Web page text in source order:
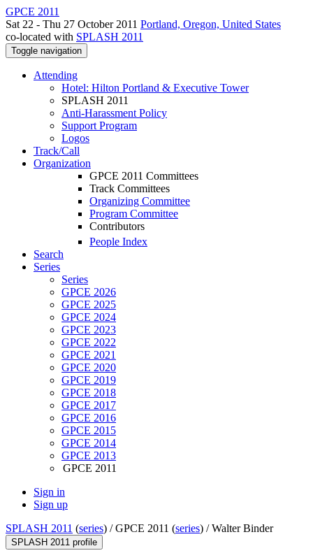
GPCE 2011
Sat 22 - Thu 27 October 2011 Portland, Oregon, United States
co-located with SPLASH 2011
Toggle navigation
Attending
Hotel: Hilton Portland & Executive Tower
SPLASH 2011
Anti-Harassment Policy
Support Program
Logos
Track/Call
Organization
GPCE 2011 Committees
Track Committees
Organizing Committee
Program Committee
Contributors
People Index
Search
Series
Series
GPCE 2026
GPCE 2025
GPCE 2024
GPCE 2023
GPCE 2022
GPCE 2021
GPCE 2020
GPCE 2019
GPCE 2018
GPCE 2017
GPCE 2016
GPCE 2015
GPCE 2014
GPCE 2013
GPCE 2011
Sign in
Sign up
SPLASH 2011 (series) /GPCE 2011 (series) /Walter Binder
SPLASH 2011 profile